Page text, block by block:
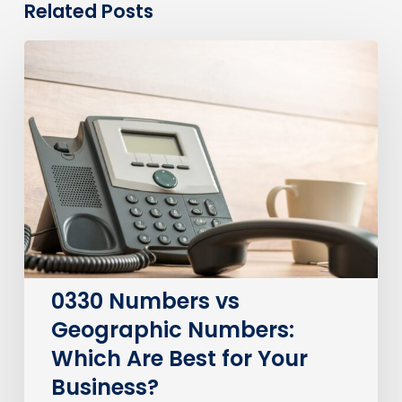
Related Posts
Numbers
Geographic
Numbers:
Which
Are
Best
for
Your
Business?
0330 Numbers vs
Geographic Numbers:
Which Are Best for Your
Business?